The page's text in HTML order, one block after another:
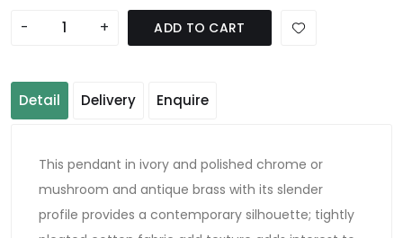
- + ADD TO CART
Detail Delivery Enquire
This pendant in ivory and polished chrome or
mushroom and antique brass with its slender
profile provides a contemporary silhouette; tightly